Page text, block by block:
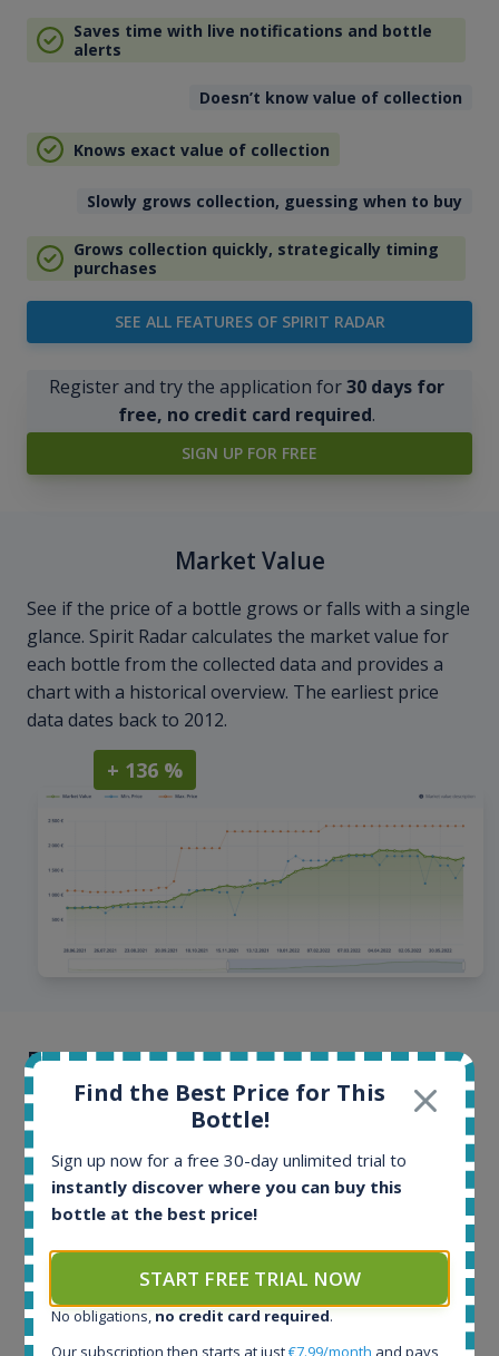
Saves time with live notifications and bottle
alerts
Doesn’t know value of collection
Knows exact value of collection
Slowly grows collection, guessing when to buy
Grows collection quickly, strategically timing
purchases
SEE ALL FEATURES OF SPIRIT RADAR
Register and try the application for30 days for
free, no credit card required.
SIGN UP FOR FREE
Market Value
See if the price of a bottle grows or falls with a single
glance. Spirit Radar calculates the market value for
each bottle from the collected data and provides a
chart with a historical overview. The earliest price
data dates back to 2012.
+ 136 %
Browse offers from all around the
world
Offers and auctions from online stores and auction
portals from more than 40 countries. Offers are
updated multiple times per day, hottest bottles even
every few minutes. Our database contains more than
100 million historical price records.
Find the Best Price for This
Bottle!
Sign up now for a free 30-day unlimited trial to
instantly discover where you can buy this
bottle at the best price!
START FREE TRIAL NOW
No obligations, no credit card required.